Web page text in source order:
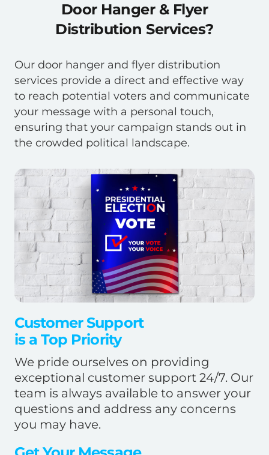
Door Hanger & Flyer
Distribution Services?
Our door hanger and flyer distribution
services provide a direct and effective way
to reach potential voters and communicate
your message with a personal touch,
ensuring that your campaign stands out in
the crowded political landscape.
Customer Support
is a Top Priority
We pride ourselves on providing
exceptional customer support 24/7. Our
team is always available to answer your
questions and address any concerns
you may have.